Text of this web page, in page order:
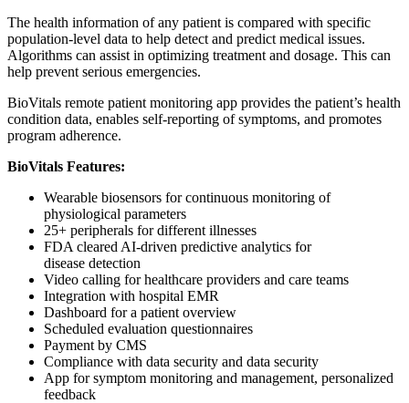
The health information of any patient is compared with specific
population-level data to help detect and predict medical issues.
Algorithms can assist in optimizing treatment and dosage. This can
help prevent serious emergencies.
BioVitals remote patient monitoring app provides the patient’s health
condition data, enables self-reporting of symptoms, and promotes
program adherence.
BioVitals Features:
Wearable biosensors for continuous monitoring of
physiological parameters
25+ peripherals for different illnesses
FDA cleared AI-driven predictive analytics for
disease detection
Video calling for healthcare providers and care teams
Integration with hospital EMR
Dashboard for a patient overview
Scheduled evaluation questionnaires
Payment by CMS
Compliance with data security and data security
App for symptom monitoring and management, personalized
feedback